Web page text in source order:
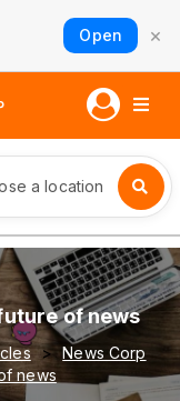
Open ×
a location
of news
News Corp
news